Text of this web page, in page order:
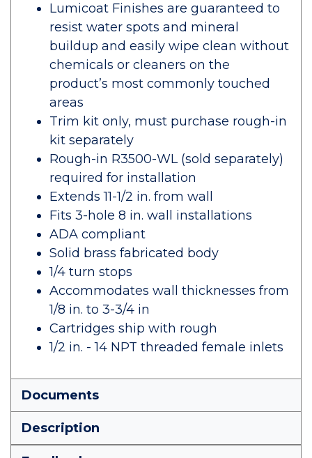
Lumicoat Finishes are guaranteed to
resist water spots and mineral
buildup and easily wipe clean without
chemicals or cleaners on the
product’s most commonly touched
areas
Trim kit only, must purchase rough-in
kit separately
Rough-in R3500-WL (sold separately)
required for installation
Extends 11-1/2 in. from wall
Fits 3-hole 8 in. wall installations
ADA compliant
Solid brass fabricated body
1/4 turn stops
Accommodates wall thicknesses from
1/8 in. to 3-3/4 in
Cartridges ship with rough
1/2 in. - 14 NPT threaded female inlets
Documents
Description